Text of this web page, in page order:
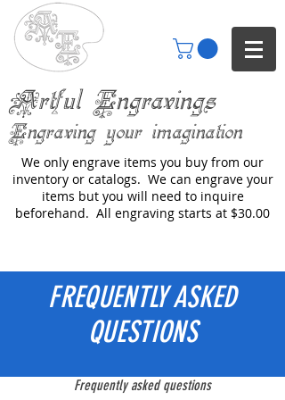
Artful Engravings
Engraving your imagination
We only engrave items you buy from our
inventory or catalogs. We can engrave your
items but you will need to inquire
beforehand. All engraving starts at $30.00
FREQUENTLY ASKED
QUESTIONS
Frequently asked questions